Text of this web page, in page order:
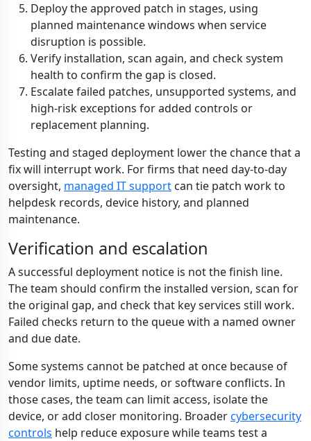
Deploy the approved patch in stages, using
planned maintenance windows when service
disruption is possible.
Verify installation, scan again, and check system
health to confirm the gap is closed.
Escalate failed patches, unsupported systems, and
high-risk exceptions for added controls or
replacement planning.
Testing and staged deployment lower the chance that a
fix will interrupt work. For firms that need day-to-day
oversight, managed IT support can tie patch work to
helpdesk records, device history, and planned
maintenance.
Verification and escalation
A successful deployment notice is not the finish line.
The team should confirm the installed version, scan for
the original gap, and check that key services still work.
Failed checks return to the queue with a named owner
and due date.
Some systems cannot be patched at once because of
vendor limits, uptime needs, or software conflicts. In
those cases, the team can limit access, isolate the
device, or add closer monitoring. Broadercybersecurity
controls help reduce exposure while teams test a